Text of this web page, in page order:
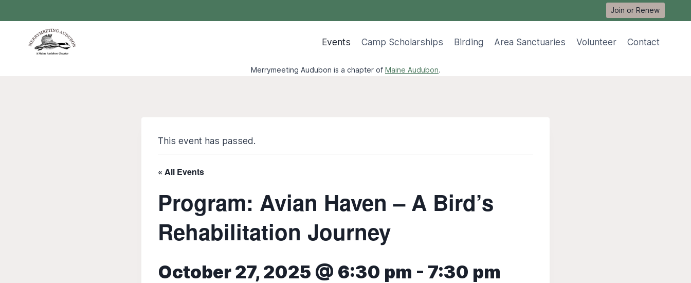
to
Join or Renew
Events Camp Scholarships Birding Area Sanctuaries Volunteer Contact
Merrymeeting Audubon is a chapter of Maine Audubon.
This event has passed.
« All Events
Program: Avian Haven – A Bird’s
Rehabilitation Journey
October 27, 2025 @ 6:30 pm - 7:30 pm